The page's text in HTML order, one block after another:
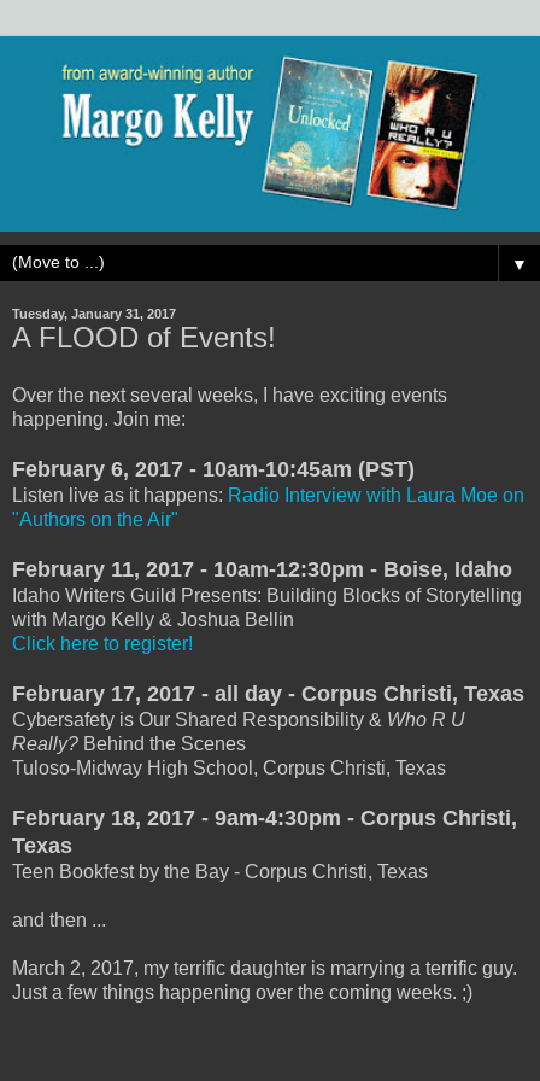
▼
Tuesday, January 31, 2017
A FLOOD of Events!
Over the next several weeks, I have exciting events
happening. Join me:
February 6, 2017 - 10am-10:45am (PST)
Listen live as it happens: Radio Interview with Laura Moe on
"Authors on the Air"
February 11, 2017 - 10am-12:30pm - Boise, Idaho
Idaho Writers Guild Presents: Building Blocks of Storytelling
with Margo Kelly & Joshua Bellin
Click here to register!
February 17, 2017 - all day - Corpus Christi, Texas
Cybersafety is Our Shared Responsibility & Who R U
Really? Behind the Scenes
Tuloso-Midway High School, Corpus Christi, Texas
February 18, 2017 - 9am-4:30pm - Corpus Christi,
Texas
Teen Bookfest by the Bay - Corpus Christi, Texas
and then ...
March 2, 2017, my terrific daughter is marrying a terrific guy.
Just a few things happening over the coming weeks. ;)